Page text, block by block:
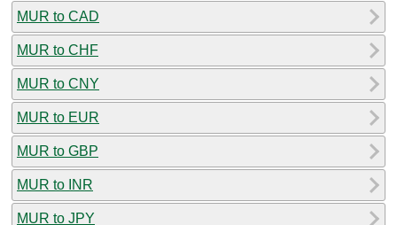
MUR to CAD
MUR to CHF
MUR to CNY
MUR to EUR
MUR to GBP
MUR to INR
MUR to JPY